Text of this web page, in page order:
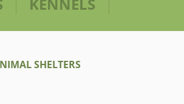
KENNELS
SHELTERS